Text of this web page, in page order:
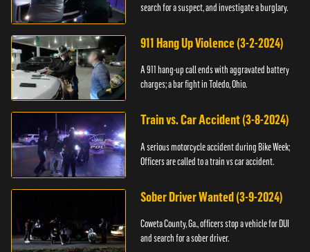
search for a suspect, and investigate a burglary.
911 Hang Up Violence (3-2-2024)
A 911 hang-up call ends with aggravated battery
charges; a bar fight in Toledo, Ohio.
Train vs. Car Accident (3-8-2024)
A serious motorcycle accident during Bike Week;
Officers are called to a train vs car accident.
Sober Driver Wanted (3-9-2024)
Coweta County, Ga., officers stop a vehicle for DUI
and search for a sober driver.